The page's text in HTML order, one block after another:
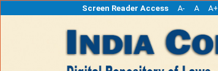
Screen Reader Access A- A A+